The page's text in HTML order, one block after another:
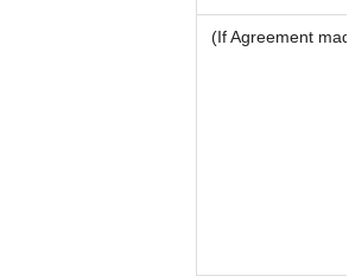
(If Agreement